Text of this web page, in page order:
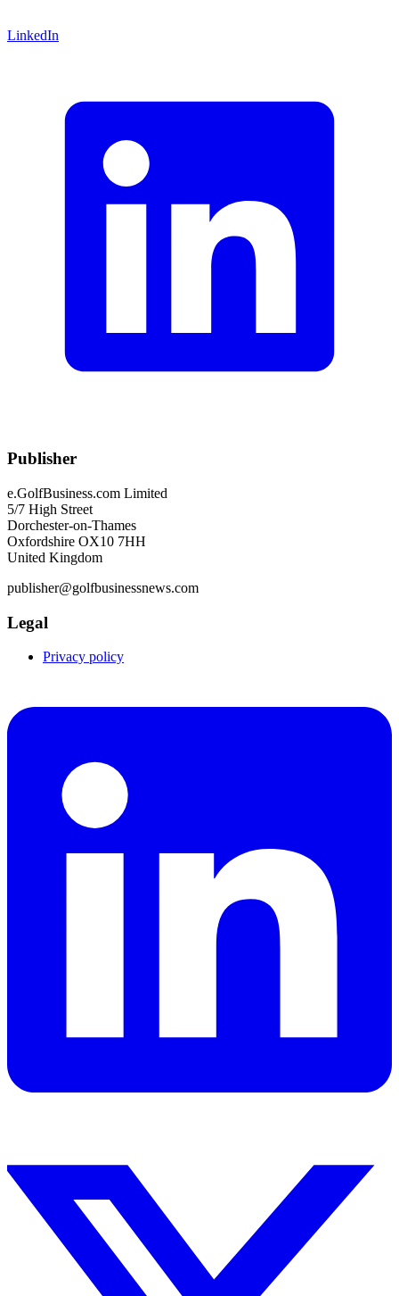
LinkedIn
Publisher
e.GolfBusiness.com Limited
5/7 High Street
Dorchester-on-Thames
Oxfordshire OX10 7HH
United Kingdom
publisher@golfbusinessnews.com
Legal
Privacy policy